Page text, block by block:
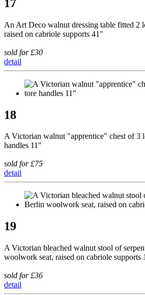
17
An Art Deco walnut dressing table fitted 2
raised on cabriole supports 41"
sold for £30
detail
18
A Victorian walnut "apprentice" chest of 3
handles 11"
sold for £75
detail
19
A Victorian bleached walnut stool of
woolwork seat, raised on cabriole supports
sold for £36
detail